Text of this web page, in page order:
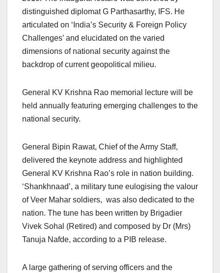
distinguished diplomat G Parthasarthy, IFS. He
articulated on ‘India’s Security & Foreign Policy
Challenges’ and elucidated on the varied
dimensions of national security against the
backdrop of current geopolitical milieu.
General KV Krishna Rao memorial lecture will be
held annually featuring emerging challenges to the
national security.
General Bipin Rawat, Chief of the Army Staff,
delivered the keynote address and highlighted
General KV Krishna Rao’s role in nation building.
‘Shankhnaad’, a military tune eulogising the valour
of Veer Mahar soldiers, was also dedicated to the
nation. The tune has been written by Brigadier
Vivek Sohal (Retired) and composed by Dr (Mrs)
Tanuja Nafde, according to a PIB release.
A large gathering of serving officers and the